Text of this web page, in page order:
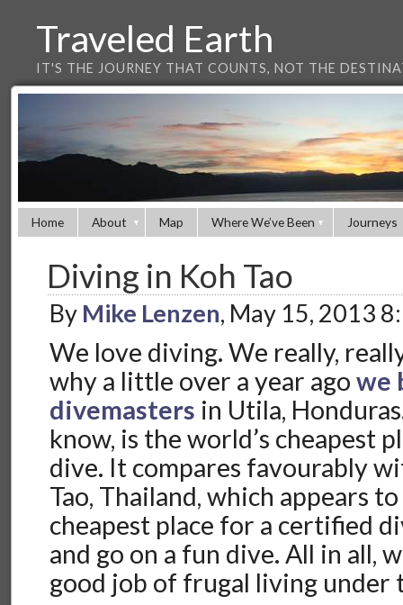
Traveled Earth
IT'S THE JOURNEY THAT COUNTS, NOT THE
Home About Map Where We’ve Been Journeys
Diving in Koh Tao
By Mike Lenzen, May 15, 2013
We love diving. We really,
why a little over a year agowe
divemasters in Utila,
know, is the world’s cheapest
dive. It compares favourably
Tao, Thailand, which appears
cheapest place for a certified
and go on a fun dive. All in all,
good job of frugal living under